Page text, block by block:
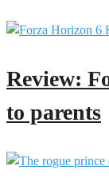
Review:
to parents